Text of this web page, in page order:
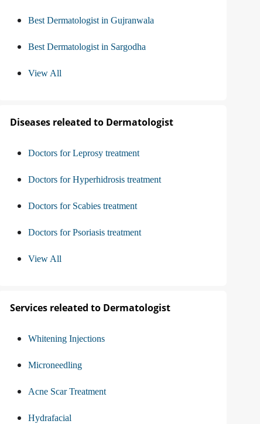
Best Dermatologist in Gujranwala
Best Dermatologist in Sargodha
View All
Diseases releated to Dermatologist
Doctors for Leprosy treatment
Doctors for Hyperhidrosis treatment
Doctors for Scabies treatment
Doctors for Psoriasis treatment
View All
Services releated to Dermatologist
Whitening Injections
Microneedling
Acne Scar Treatment
Hydrafacial